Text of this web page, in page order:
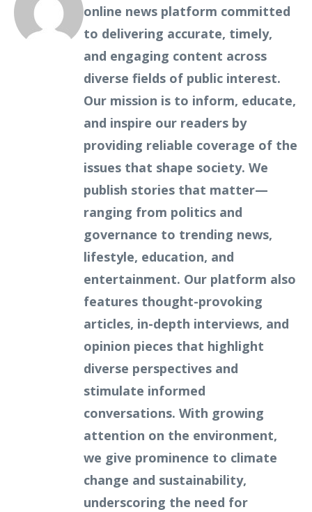
online news platform committed
to delivering accurate, timely,
and engaging content across
diverse fields of public interest.
Our mission is to inform, educate,
and inspire our readers by
providing reliable coverage of the
issues that shape society. We
publish stories that matter—
ranging from politics and
governance to trending news,
lifestyle, education, and
entertainment. Our platform also
features thought-provoking
articles, in-depth interviews, and
opinion pieces that highlight
diverse perspectives and
stimulate informed
conversations. With growing
attention on the environment,
we give prominence to climate
change and sustainability,
underscoring the need for